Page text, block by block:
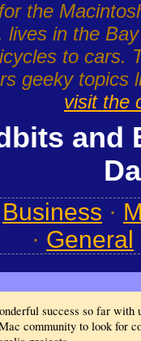
the
lives in the
to cars.
geeky topics
visit the
and
Business ·
· General
success so far with
community to look for